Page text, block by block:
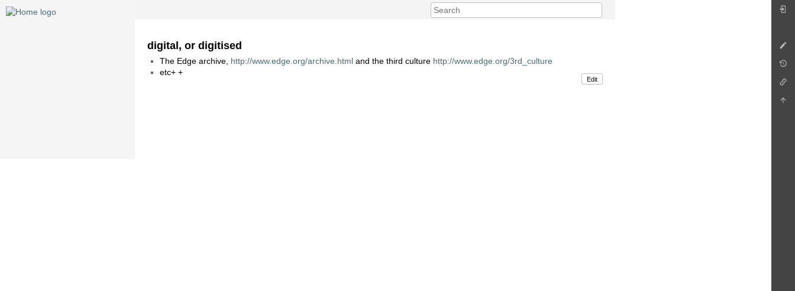
digital, or digitised
The Edge archive, http://www.edge.org/archive.html and the third culture http://www.edge.org/3rd_culture
etc+ +
Edit